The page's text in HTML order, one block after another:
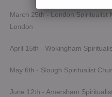
March 25th - London Spiritualist
London
April 15th - Wokingham
May 6th - Slough Spiritualist
June 12th - Amersham